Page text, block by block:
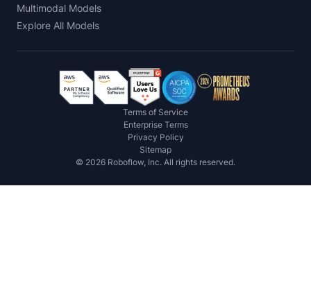
Multimodal Models
Explore All Models
Terms of Service
Enterprise Terms
Privacy Policy
Sitemap
© 2026 Roboflow, Inc. All rights reserved.